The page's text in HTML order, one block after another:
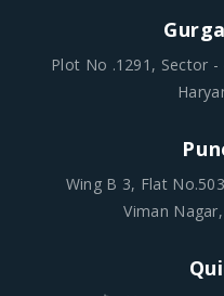
Plot No .1291, Sector
Wing B 3, Flat